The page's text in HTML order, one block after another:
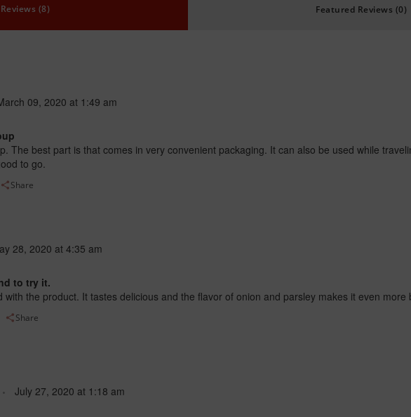
(8) Featured Reviews (0)
09, 2020 at 1:49 am
The best part is that comes in very convenient packaging. It can also be used while
to go.
Share
28, 2020 at4:35 am
to try it.
with the product. It tastes delicious and the flavor of onion and parsley makes it even
Share
July 27, 2020 at 1:18 am